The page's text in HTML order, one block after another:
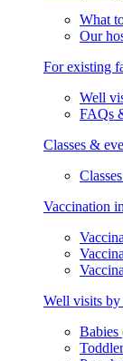
What
Our
For existing
Well
FAQs
Classes &
Vaccination
Well visits by
Babies